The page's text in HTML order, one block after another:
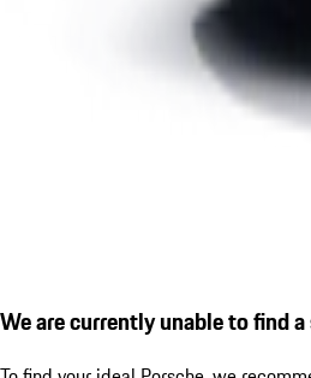
We are currently unable to find